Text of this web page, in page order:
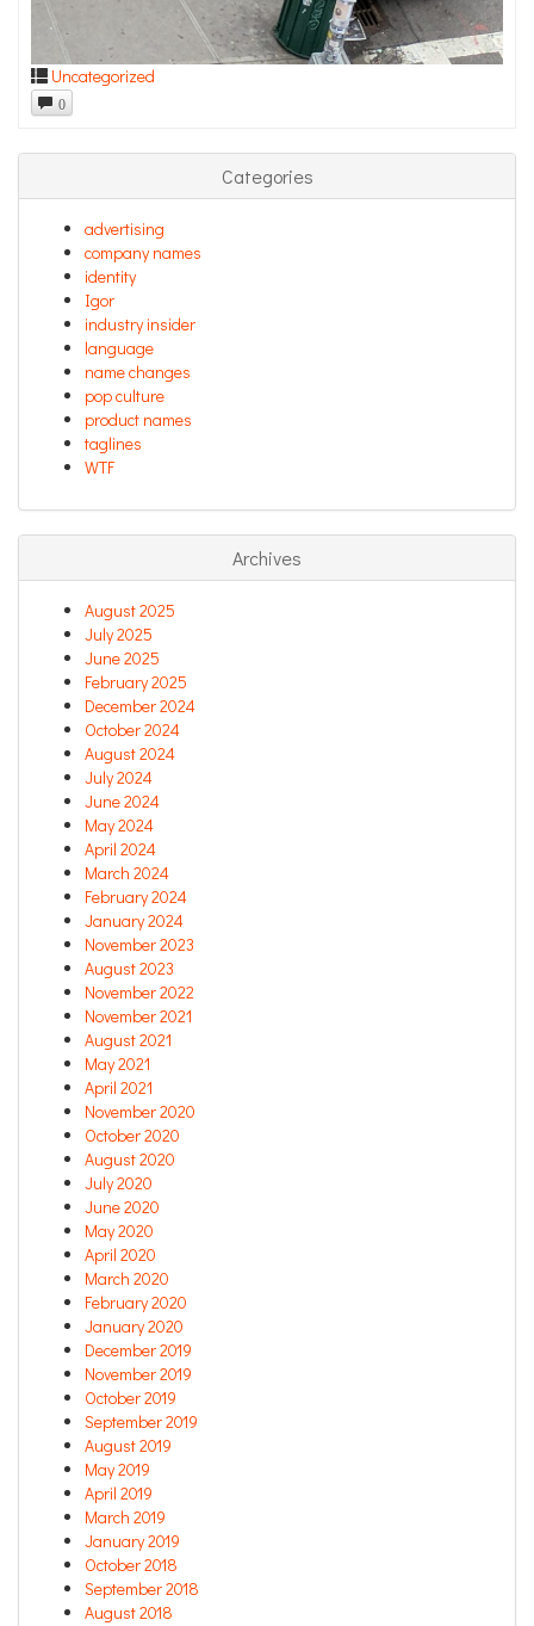
Uncategorized
0
Categories
advertising
company names
identity
Igor
industry insider
language
name changes
pop culture
product names
taglines
WTF
Archives
August 2025
July 2025
June 2025
February 2025
December 2024
October 2024
August 2024
July 2024
June 2024
May 2024
April 2024
March 2024
February 2024
January 2024
November 2023
August 2023
November 2022
November 2021
August 2021
May 2021
April 2021
November 2020
October 2020
August 2020
July 2020
June 2020
May 2020
April 2020
March 2020
February 2020
January 2020
December 2019
November 2019
October 2019
September 2019
August 2019
May 2019
April 2019
March 2019
January 2019
October 2018
September 2018
August 2018